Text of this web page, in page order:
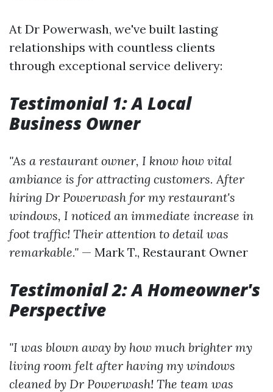
At Dr Powerwash, we've built lasting
relationships with countless clients
through exceptional service delivery:
Testimonial 1: A Local
Business Owner
"As a restaurant owner, I know how vital
ambiance is for attracting customers. After
hiring Dr Powerwash for my restaurant's
windows, I noticed an immediate increase in
foot traffic! Their attention to detail was
remarkable." — Mark T., Restaurant Owner
Testimonial 2: A Homeowner's
Perspective
"I was blown away by how much brighter my
living room felt after having my windows
cleaned by Dr Powerwash! The team was